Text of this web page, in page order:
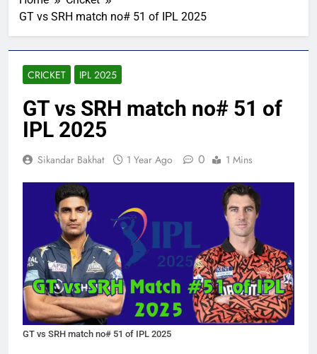
GT vs SRH match no# 51 of IPL 2025
CRICKET IPL 2025
GT vs SRH match no# 51 of
IPL 2025
Sikandar Bakhat 1 Year Ago 0 1 Mins
GT vs SRH match no# 51 of IPL 2025